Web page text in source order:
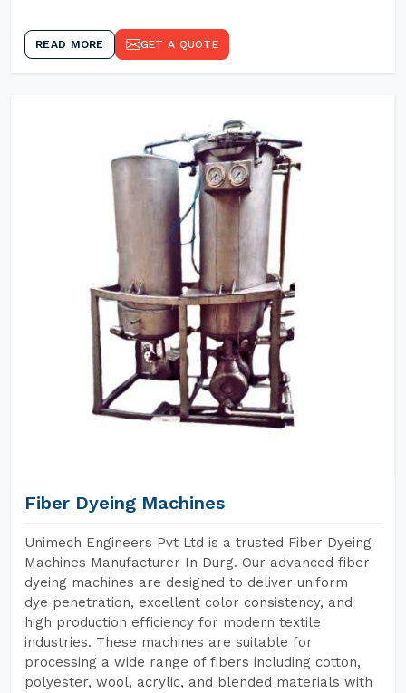
READ MORE GET A QUOTE
Fiber Dyeing Machines
Unimech Engineers Pvt Ltd is a trusted Fiber Dyeing
Machines Manufacturer In Durg. Our advanced fiber
dyeing machines are designed to deliver uniform
dye penetration, excellent color consistency, and
high production efficiency for modern textile
industries. These machines are suitable for
processing a wide range of fibers including cotton,
polyester, wool, acrylic, and blended materials with